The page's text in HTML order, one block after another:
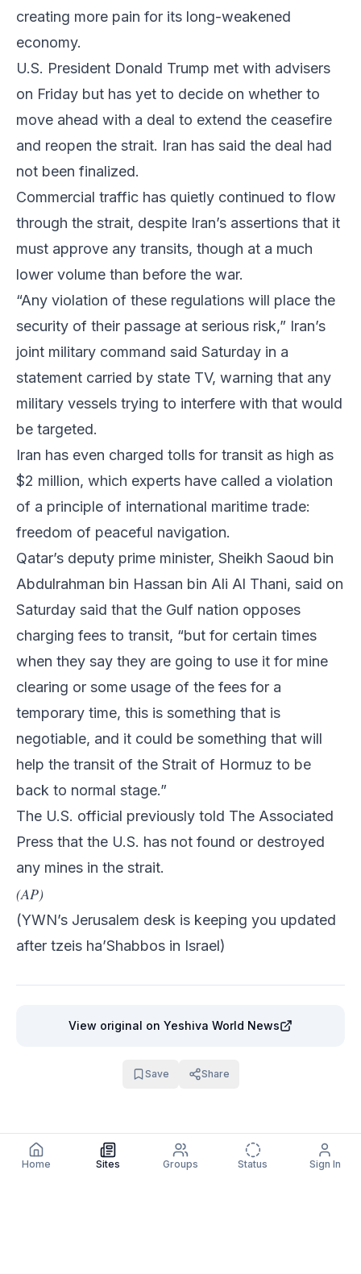
creating more pain for its long-weakened
economy.
U.S. President Donald Trump met with advisers
on Friday but has yet to decide on whether to
move ahead with a deal to extend the ceasefire
and reopen the strait. Iran has said the deal had
not been finalized.
Commercial traffic has quietly continued to flow
through the strait, despite Iran’s assertions that it
must approve any transits, though at a much
lower volume than before the war.
“Any violation of these regulations will place the
security of their passage at serious risk,” Iran’s
joint military command said Saturday in a
statement carried by state TV, warning that any
military vessels trying to interfere with that would
be targeted.
Iran has even charged tolls for transit as high as
$2 million, which experts have called a violation
of a principle of international maritime trade:
freedom of peaceful navigation.
Qatar’s deputy prime minister, Sheikh Saoud bin
Abdulrahman bin Hassan bin Ali Al Thani, said on
Saturday said that the Gulf nation opposes
charging fees to transit, “but for certain times
when they say they are going to use it for mine
clearing or some usage of the fees for a
temporary time, this is something that is
negotiable, and it could be something that will
help the transit of the Strait of Hormuz to be
back to normal stage.”
The U.S. official previously told The Associated
Press that the U.S. has not found or destroyed
any mines in the strait.
(AP)
(YWN’s Jerusalem desk is keeping you updated
after tzeis ha’Shabbos in Israel)
View original on Yeshiva World News
Save Share
Home Sites Groups Status Sign In